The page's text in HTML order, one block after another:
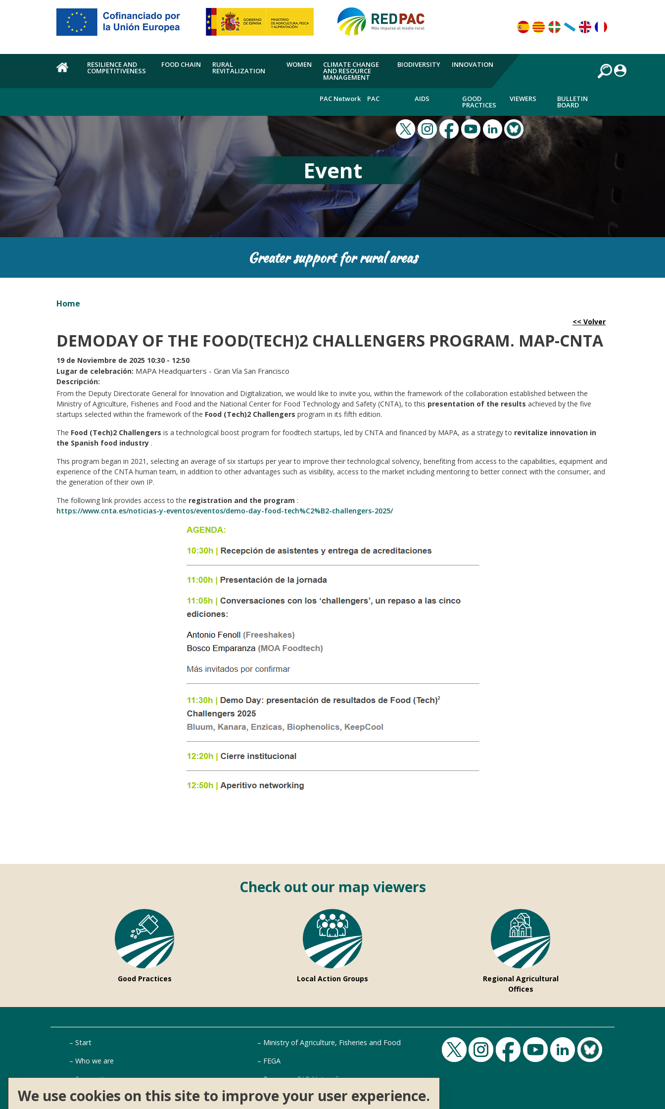
Skip to main content
RESILIENCE AND
COMPETITIVENESS
FOOD CHAIN RURAL
REVITALIZATION
WOMEN CLIMATE CHANGE
AND RESOURCE
MANAGEMENT
BIODIVERSITY INNOVATION
PAC Network PAC AIDS GOOD
PRACTICES
VIEWERS BULLETIN
BOARD
Event
Greater support for rural areas
Home
DEMODAY OF THE FOOD(TECH)2 CHALLENGERS PROGRAM. MAP-CNTA
19 de Noviembre de 2025 10:30 - 12:50
Lugar de celebración MAPA Headquarters - Gran Vía San Francisco
Descripción
From the Deputy Directorate General for Innovation and Digitalization, we would like to invite you, within the framework of the collaboration established between the
Ministry of Agriculture, Fisheries and Food and the National Center for Food Technology and Safety (CNTA), to this presentation of the results achieved by the five
startups selected within the framework of the Food (Tech)2 Challengers program in its fifth edition.
The Food (Tech)2 Challengers is a technological boost program for foodtech startups, led by CNTA and financed by MAPA, as a strategy to revitalize innovation in
the Spanish food industry .
This program began in 2021, selecting an average of six startups per year to improve their technological solvency, benefiting from access to the capabilities, equipment and
experience of the CNTA human team, in addition to other advantages such as visibility, access to the market including mentoring to better connect with the consumer, and
the generation of their own IP.
The following link provides access to the registration and the program :
https://www.cnta.es/noticias-y-eventos/eventos/demo-day-food-tech%C2%B2-challengers-2025/
Check out our map viewers
Good Practices Local Action Groups
Regional Agricultural
Offices
Start
Who we are
Suggestions
Aid finder
Ministry of Agriculture, Fisheries and Food
FEGA
European CAP Network
AKIS Platform
We use cookies on this site to improve your user experience.